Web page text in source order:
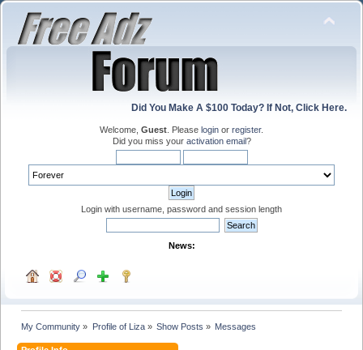
Did You Make A $100 Today? If Not, Click Here.
Welcome, Guest . Please login or register.
Did you miss your activation email?
Login with username, password and session length
News:
My Community » Profile of Liza» Show Posts » Messages